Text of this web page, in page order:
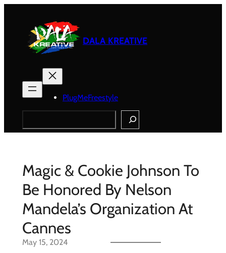
DALA KREATIVE
PlugMeFreestyle
Search
Magic & Cookie Johnson To
Be Honored By Nelson
Mandela’s Organization At
Cannes
May 15, 2024